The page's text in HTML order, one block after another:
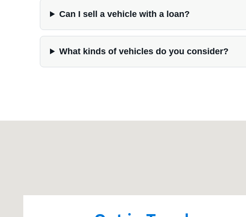
Can I sell a vehicle with a loan?
What kinds of vehicles do you consider?